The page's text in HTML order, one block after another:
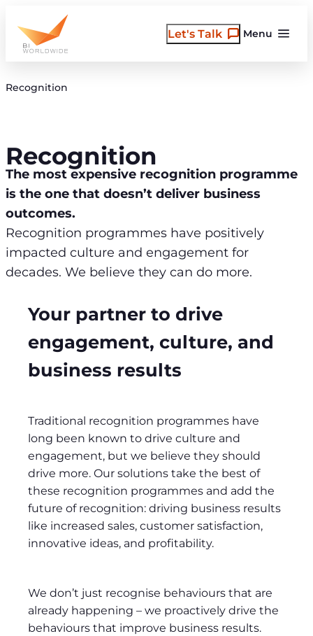
content
Menu
Let's Talk
Recognition
Recognition
The most expensive recognition programme
is the one that doesn’t deliver business
outcomes.
Recognition programmes have positively
impacted culture and engagement for
decades. We believe they can do more.
Your partner to drive
engagement, culture, and
business results
Traditional recognition programmes have
long been known to drive culture and
engagement, but we believe they should
drive more. Our solutions take the best of
these recognition programmes and add the
future of recognition: driving business results
like increased sales, customer satisfaction,
innovative ideas, and profitability.
We don’t just recognise behaviours that are
already happening – we proactively drive the
behaviours that improve business results.